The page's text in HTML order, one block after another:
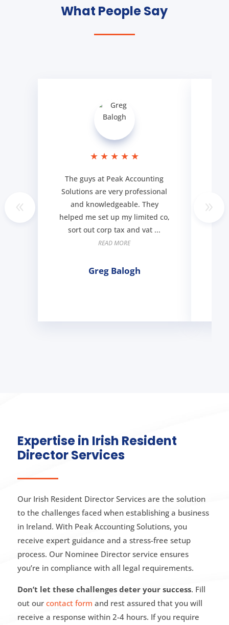
What People Say
★ ★ ★ ★ ★
The guys at Peak Accounting
Solutions are very professional
and knowledgeable. They
helped me set up my limited co,
sort out corp tax and vat ...
READ MORE
Greg Balogh
Expertise in Irish Resident
Director Services
Our Irish Resident Director Services are the solution
to the challenges faced when establishing a business
in Ireland. With Peak Accounting Solutions, you
receive expert guidance and a stress-free setup
process. Our Nominee Director service ensures
you’re in compliance with all legal requirements.
Don’t let these challenges deter your success. Fill
out our contact form and rest assured that you will
receive a response within 2-4 hours. If you require